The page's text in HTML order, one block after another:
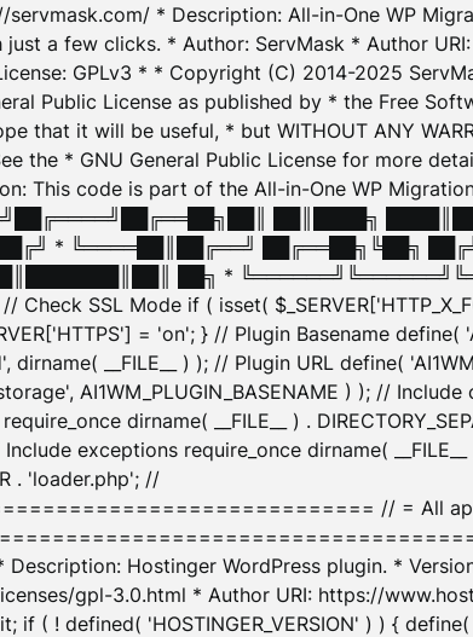
* Description: All-in-One WP
a few clicks. * Author: ServMask * Author
GPLv3 * * Copyright (C) 2014-2025
Public License as published by * the Free
that it will be useful, * but WITHOUT ANY
See the * GNU General Public License for more
This code is part of the All-in-One WP
██║████╗
* ╚════██║██╔══╝ ██╔══██╗╚██╗
██╗ *
SSL Mode if ( isset(
= 'on'; } // Plugin Basename define(
__FILE__ ) ); // Plugin URL define(
AI1WM_PLUGIN_BASENAME ) ); //
dirname( __FILE__ ) .
exceptions require_once dirname(
. 'loader.php'; //
// = All app
Hostinger WordPress plugin. *
gpl-3.0.html * Author URI: https://
( ! defined( 'HOSTINGER_VERSION' ) ) { define(